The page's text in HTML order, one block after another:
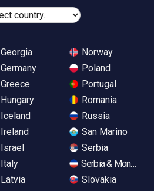
Georgia
Germany
Greece
Hungary
Iceland
Ireland
Israel
Italy
Latvia
Norway
Poland
Portugal
Romania
Russia
San Marino
Serbia
Serbia &
Slovakia